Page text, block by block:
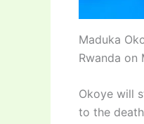
Maduka
Rwanda on
Okoye will
to the